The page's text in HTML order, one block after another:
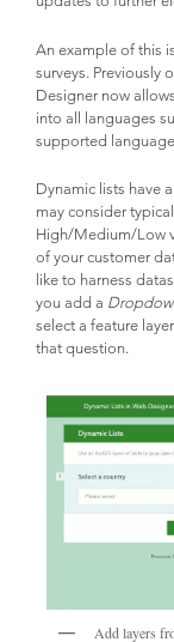
An example of this
surveys. Previously
Designer now
into all languages
supported
Dynamic lists have
may consider
High/Medium/Low
of your customer
like to harness
you add a
select a feature
that question.
Add layers